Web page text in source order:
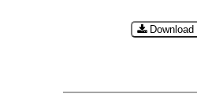
Download